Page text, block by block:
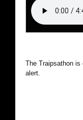
The Traipsathon is
alert.